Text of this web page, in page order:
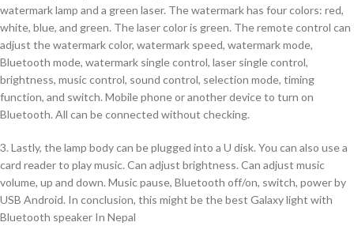
watermark lamp and a green laser. The watermark has four colors: red,
white, blue, and green. The laser color is green. The remote control can
adjust the watermark color, watermark speed, watermark mode,
Bluetooth mode, watermark single control, laser single control,
brightness, music control, sound control, selection mode, timing
function, and switch. Mobile phone or another device to turn on
Bluetooth. All can be connected without checking.
3. Lastly, the lamp body can be plugged into a U disk. You can also use a
card reader to play music. Can adjust brightness. Can adjust music
volume, up and down. Music pause, Bluetooth off/on, switch, power by
USB Android. In conclusion, this might be the best Galaxy light with
Bluetooth speaker In Nepal